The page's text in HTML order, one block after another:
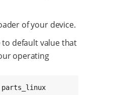
of your device.
to default value that
operating